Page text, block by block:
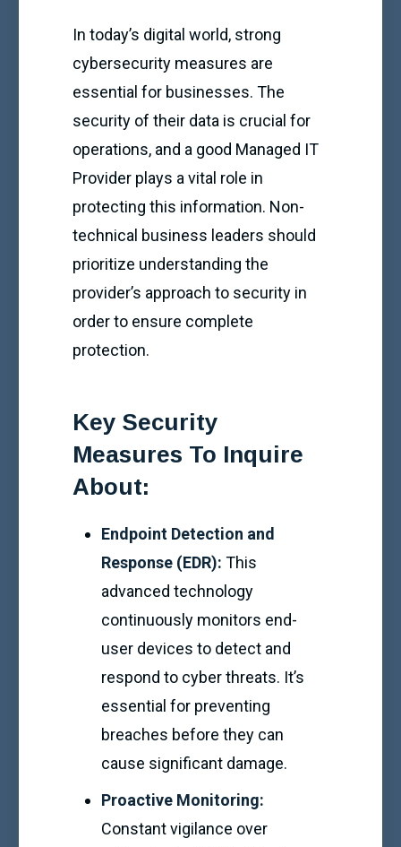
In today’s digital world, strong
cybersecurity measures are
essential for businesses. The
security of their data is crucial for
operations, and a good Managed IT
Provider plays a vital role in
protecting this information. Non-
technical business leaders should
prioritize understanding the
provider’s approach to security in
order to ensure complete
protection.
Key Security
Measures To Inquire
About:
Endpoint Detection and
Response (EDR): This
advanced technology
continuously monitors end-
user devices to detect and
respond to cyber threats. It’s
essential for preventing
breaches before they can
cause significant damage.
Proactive Monitoring:
Constant vigilance over